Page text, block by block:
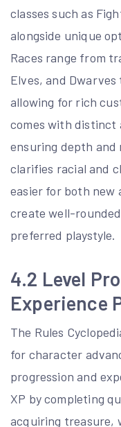
classes such as
alongside unique
Races range from
Elves, and
allowing for rich
comes with distinct
ensuring depth and
clarifies racial and
easier for both new
create well-
preferred playstyle.
4.2 Level
Experience
The Rules
for character
progression and
XP by completing
acquiring treasure,